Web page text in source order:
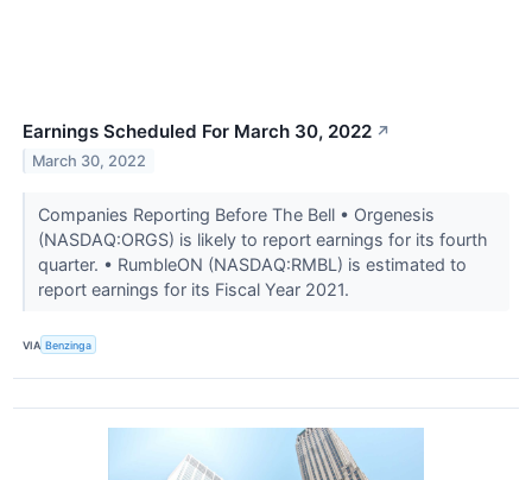
Earnings Scheduled For March 30, 2022 ↗
March 30, 2022
Companies Reporting Before The Bell • Orgenesis
(NASDAQ:ORGS) is likely to report earnings for its fourth
quarter. • RumbleON (NASDAQ:RMBL) is estimated to
report earnings for its Fiscal Year 2021.
VIA Benzinga